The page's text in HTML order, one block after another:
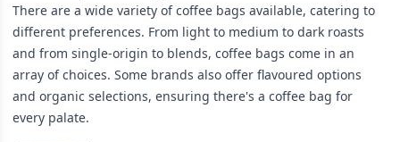
There are a wide variety of coffee bags available, catering to
different preferences. From light to medium to dark roasts
and from single-origin to blends, coffee bags come in an
array of choices. Some brands also offer flavoured options
and organic selections, ensuring there's a coffee bag for
every palate.